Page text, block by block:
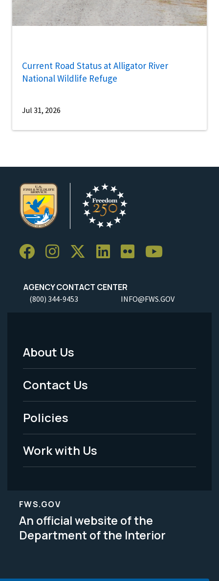
Current Road Status at Alligator River
National Wildlife Refuge
Jul 31, 2026
AGENCY CONTACT CENTER
(800) 344-9453 INFO@FWS.GOV
Footer
Menu
-
Legal
About Us
Contact Us
Policies
Work with Us
FWS.GOV
An official website of the
Department of the Interior